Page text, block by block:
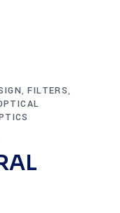
,FILTERS,